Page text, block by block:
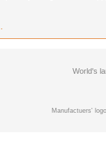
World's
Manufactuers'